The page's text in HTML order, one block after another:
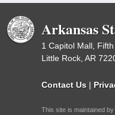
Arkansas
1 Capitol Mall,
Little Rock, AR
Contact Us |
This site is maintained